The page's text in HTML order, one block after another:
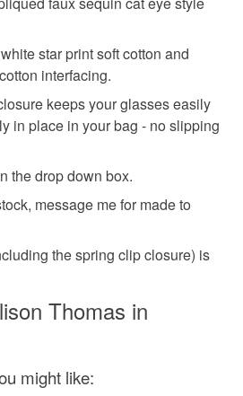
for her sparkly
Other
personalised, bespoke or made-
items which
personal items sold with a
underwear) in instances where
items.
order is being posted outside
recipient) may have to pay
and a handling fee. The seller is
or fees that may incur.
Policy.
star print soft cotton and
interfacing.
keeps your glasses easily
in place in your bag - no slipping
the drop down box.
message me for made to
the spring clip closure) is
Thomas in
might like: